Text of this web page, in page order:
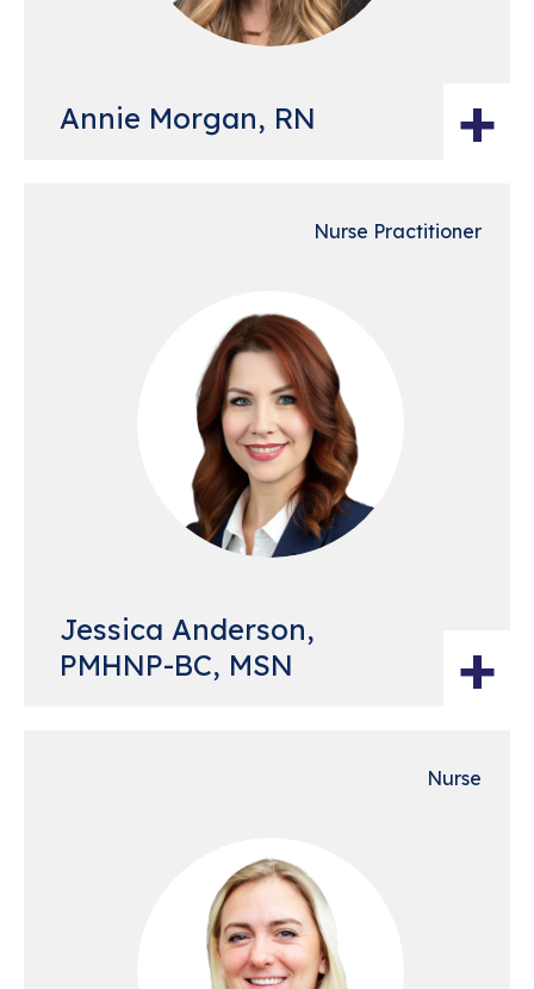
Annie Morgan, RN +
Nurse Practitioner
Jessica Anderson,
PMHNP-BC, MSN
+
Nurse